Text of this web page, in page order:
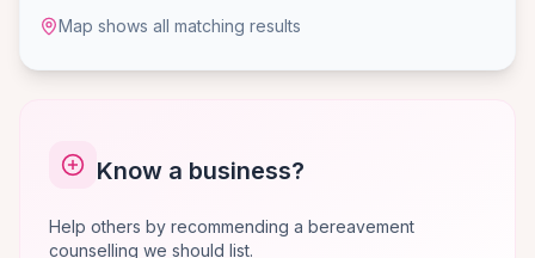
Map shows all matching results
Know a business?
Help others by recommending a bereavement
counselling we should list.